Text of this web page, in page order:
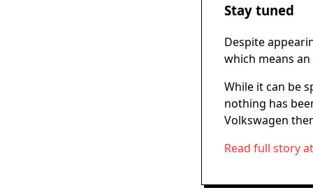
Stay tuned
Despite
which means
While it can be
nothing has
Volkswagen
Read full story